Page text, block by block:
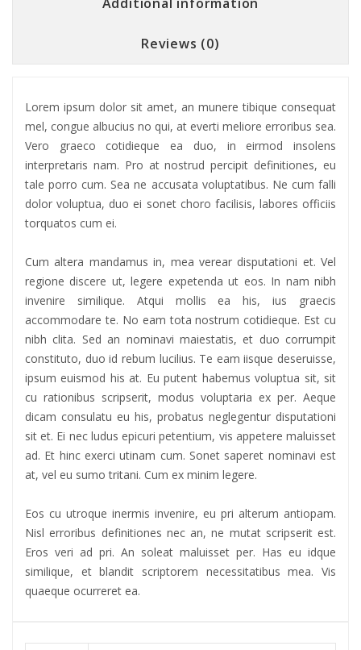
Reviews (0)
Lorem ipsum dolor sit amet, an munere tibique consequat
mel, congue albucius no qui, at everti meliore erroribus sea.
Vero graeco cotidieque ea duo, in eirmod insolens
interpretaris nam. Pro at nostrud percipit definitiones, eu
tale porro cum. Sea ne accusata voluptatibus. Ne cum falli
dolor voluptua, duo ei sonet choro facilisis, labores officiis
torquatos cum ei.
Cum altera mandamus in, mea verear disputationi et. Vel
regione discere ut, legere expetenda ut eos. In nam nibh
invenire similique. Atqui mollis ea his, ius graecis
accommodare te. No eam tota nostrum cotidieque. Est cu
nibh clita. Sed an nominavi maiestatis, et duo corrumpit
constituto, duo id rebum lucilius. Te eam iisque deseruisse,
ipsum euismod his at. Eu putent habemus voluptua sit, sit
cu rationibus scripserit, modus voluptaria ex per. Aeque
dicam consulatu eu his, probatus neglegentur disputationi
sit et. Ei nec ludus epicuri petentium, vis appetere maluisset
ad. Et hinc exerci utinam cum. Sonet saperet nominavi est
at, vel eu sumo tritani. Cum ex minim legere.
Eos cu utroque inermis invenire, eu pri alterum antiopam.
Nisl erroribus definitiones nec an, ne mutat scripserit est.
Eros veri ad pri. An soleat maluisset per. Has eu idque
similique, et blandit scriptorem necessitatibus mea. Vis
quaeque ocurreret ea.